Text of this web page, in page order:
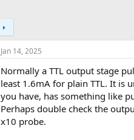
Jan 14, 2025
Normally a TTL output stage
least 1.6mA for plain TTL. It is
you have, has something like
Perhaps double check the
x10 probe.